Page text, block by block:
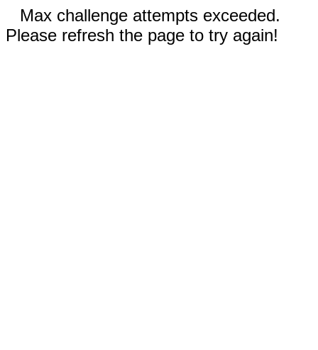
Max challenge attempts exceeded.
Please refresh the page to try again!